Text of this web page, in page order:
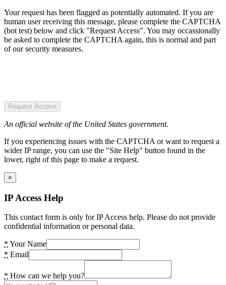
Your request has been flagged as potentially automated. If you are
human user receiving this message, please complete the CAPTCHA
(bot test) below and click "Request Access". You may occassionally
be asked to complete the CAPTCHA again, this is normal and part
of our security measures.
Request Access
An official website of the United States government.
If you experiencing issues with the CAPTCHA or want to request a
wider IP range, you can use the "Site Help" button found in the
lower, right of this page to make a request.
×
IP Access Help
This contact form is only for IP Access help. Please do not provide
confidential information or personal data.
* Your Name
* Email
* How can we help you?